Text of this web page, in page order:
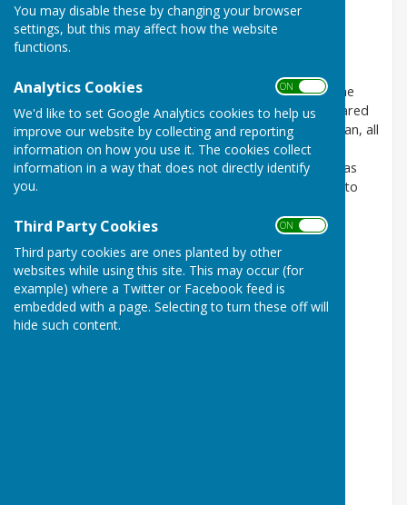
You may disable these by changing your browser
settings, but this may affect how the website
functions.
Analytics Cookies ON OFF
We'd like to set Google Analytics cookies to help us
improve our website by collecting and reporting
information on how you use it. The cookies collect
information in a way that does not directly identify
you.
Third Party Cookies ON OFF
Third party cookies are ones planted by other
websites while using this site. This may occur (for
example) where a Twitter or Facebook feed is
embedded with a page. Selecting to turn these off will
hide such content.
Broughton Under 5's
Broughton Under 5s
Welcoming children from 2 years until school age. The
group is small and interactive and the children are cared
for by our wonderfulteam– Rachel, Nicole and Megan, all
fully qualified and DBS checked. Most of our children
attend from the village or surrounding villages such as
Cransley, Mawsley and Loddington, as parents wish to
Pre-school education from
2 years to school entry
Registered Charity Number 1023385
Hours